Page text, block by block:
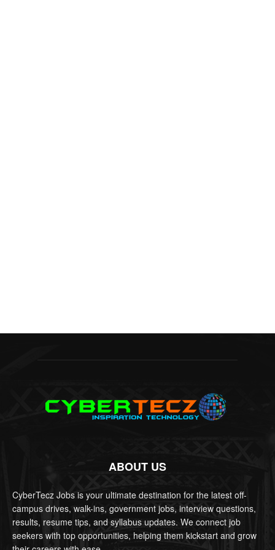
ABOUT US
CyberTecz Jobs is your ultimate destination for the latest off-
campus drives, walk-ins, government jobs, interview questions,
results, resume tips, and syllabus updates. We connect job
seekers with top opportunities, helping them kickstart and grow